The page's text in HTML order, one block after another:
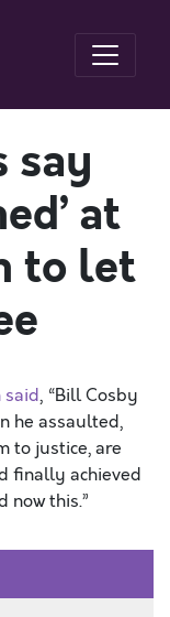
say
at
to let
said, “Bill Cosby
he assaulted,
to justice, are
finally achieved
this.”